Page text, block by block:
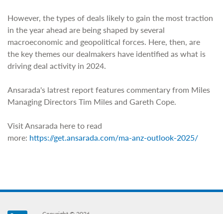
However, the types of deals likely to gain the most traction
in the year ahead are being shaped by several
macroeconomic and geopolitical forces. Here, then, are
the key themes our dealmakers have identified as what is
driving deal activity in 2024.
Ansarada's latrest report features commentary from Miles
Managing Directors Tim Miles and Gareth Cope.
Visit Ansarada here to read
more: https://get.ansarada.com/ma-anz-outlook-2025/